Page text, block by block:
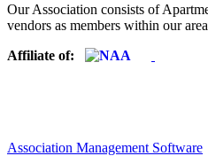
Our Association consists of
vendors as members within our
Affiliate of:
Association Management Software